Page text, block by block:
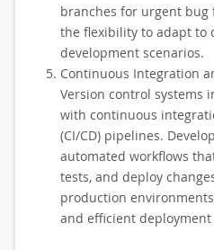
branches for urgent bug
the flexibility to adapt to
development scenarios.
Continuous Integration
Version control systems
with continuous
(CI/CD) pipelines.
automated workflows
tests, and deploy
production
and efficient deployment